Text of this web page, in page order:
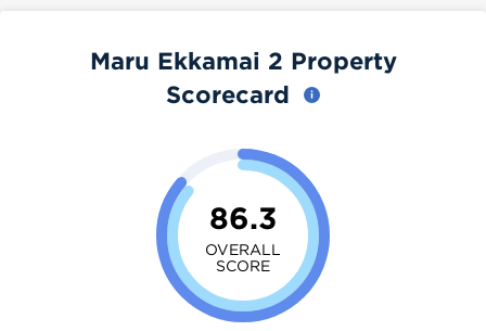
Maru Ekkamai 2 Property
Scorecard
86.3
OVERALL
SCORE